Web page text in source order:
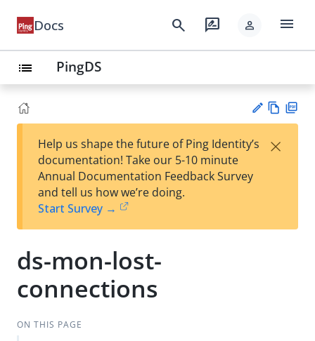
Docs search rate_review person menu
list PingDS
est
t
w
Help us shape the future of Ping Identity’s
documentation! Take our 5-10 minute
Annual Documentation Feedback Survey
and tell us how we’re doing.
Start Survey →
×
ds-mon-lost-
connections
ON THIS PAGE